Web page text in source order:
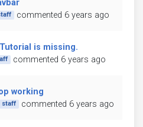
commented 6 years ago
is missing.
commented 6 years ago
working
staff commented 6 years ago